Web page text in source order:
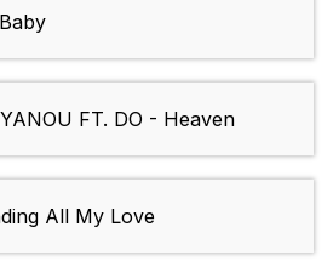
FT. DO - Heaven
All My Love